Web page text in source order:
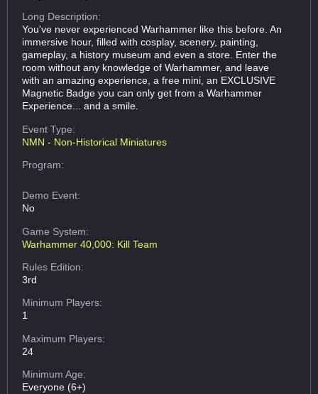
Long Description:
You've never experienced Warhammer like this before. An
immersive hour, filled with cosplay, scenery, painting,
gameplay, a history museum and even a store. Enter the
room without any knowledge of Warhammer, and leave
with an amazing experience, a free mini, an EXCLUSIVE
Magnetic Badge you can only get from a Warhammer
Experience... and a smile.
Event Type:
NMN - Non-Historical Miniatures
Program:
Demo Event:
No
Game System:
Warhammer 40,000: Kill Team
Rules Edition:
3rd
Minimum Players:
1
Maximum Players:
24
Minimum Age:
Everyone (6+)